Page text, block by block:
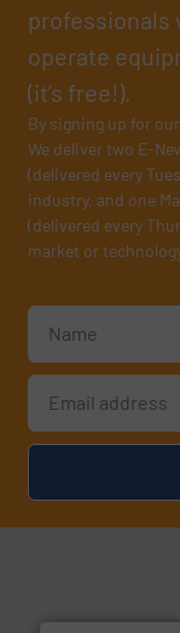
professionals
operate
(it’s free!).
By signing up for
We deliver two E-
(delivered every
industry, and one
(delivered every
market or